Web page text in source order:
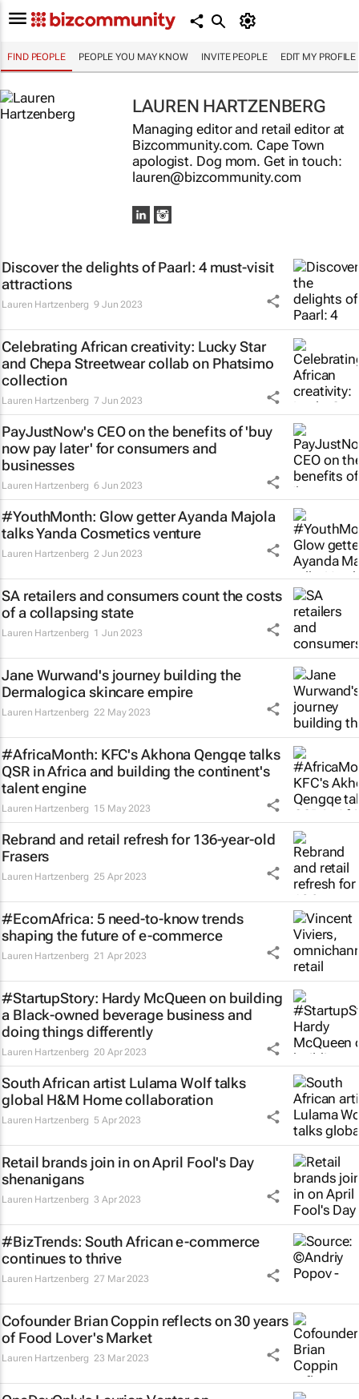
FIND PEOPLE PEOPLE YOU MAY KNOW INVITE PEOPLE EDIT MY PROFILE
LAUREN HARTZENBERG
Managing editor and retail editor at
Bizcommunity.com. Cape Town
apologist. Dog mom. Get in touch:
lauren@bizcommunity.com
Discover the delights of Paarl: 4 must-visit
attractions
Lauren Hartzenberg 9 Jun 2023
Celebrating African creativity: Lucky Star
and Chepa Streetwear collab on Phatsimo
collection
Lauren Hartzenberg 7 Jun 2023
PayJustNow's CEO on the benefits of 'buy
now pay later' for consumers and
businesses
Lauren Hartzenberg 6 Jun 2023
#YouthMonth: Glow getter Ayanda Majola
talks Yanda Cosmetics venture
Lauren Hartzenberg 2 Jun 2023
SA retailers and consumers count the costs
of a collapsing state
Lauren Hartzenberg 1 Jun 2023
Jane Wurwand's journey building the
Dermalogica skincare empire
Lauren Hartzenberg 22 May 2023
#AfricaMonth: KFC's Akhona Qengqe talks
QSR in Africa and building the continent's
talent engine
Lauren Hartzenberg 15 May 2023
Rebrand and retail refresh for 136-year-old
Frasers
Lauren Hartzenberg 25 Apr 2023
#EcomAfrica: 5 need-to-know trends
shaping the future of e-commerce
Lauren Hartzenberg 21 Apr 2023
#StartupStory: Hardy McQueen on building
a Black-owned beverage business and
doing things differently
Lauren Hartzenberg 20 Apr 2023
South African artist Lulama Wolf talks
global H&M Home collaboration
Lauren Hartzenberg 5 Apr 2023
Retail brands join in on April Fool's Day
shenanigans
Lauren Hartzenberg 3 Apr 2023
#BizTrends: South African e-commerce
continues to thrive
Lauren Hartzenberg 27 Mar 2023
Cofounder Brian Coppin reflects on 30 years
of Food Lover's Market
Lauren Hartzenberg 23 Mar 2023